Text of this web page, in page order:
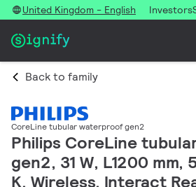
United Kingdom - English Investors
Back to family
CoreLine tubular waterproof gen2
Philips CoreLine
gen2, 31 W, L1200
K, Wireless, Interact